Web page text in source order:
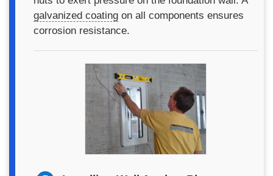
galvanized coating on all components ensures
corrosion resistance.